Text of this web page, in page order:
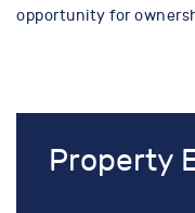
opportunity for
Property